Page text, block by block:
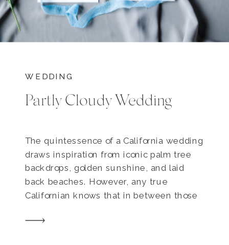
WEDDING
Partly Cloudy Wedding
The quintessence of a California wedding
draws inspiration from iconic palm tree
backdrops, golden sunshine, and laid
back beaches. However, any true
Californian knows that in between those
quite a few cloudy days. So what